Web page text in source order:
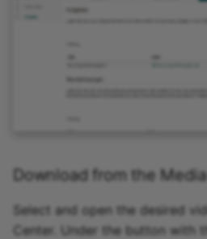
Download from the
Select and open the desired
Center. Under the button with